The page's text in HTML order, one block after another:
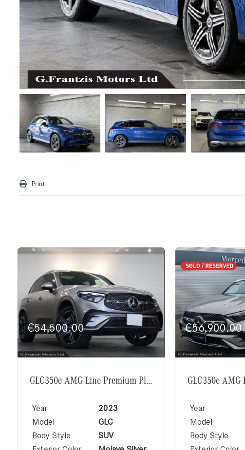
Print
€54,500.00
GLC350e AMG Line Premium Plus Exclusive Package
Year
2023
Model
GLC
Body Style
SUV
€56,900.00
Year
Model
Body Style